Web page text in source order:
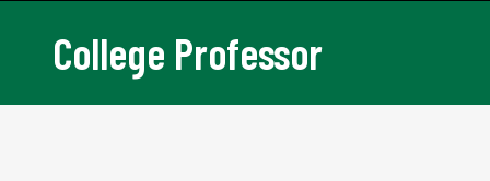
College Professor